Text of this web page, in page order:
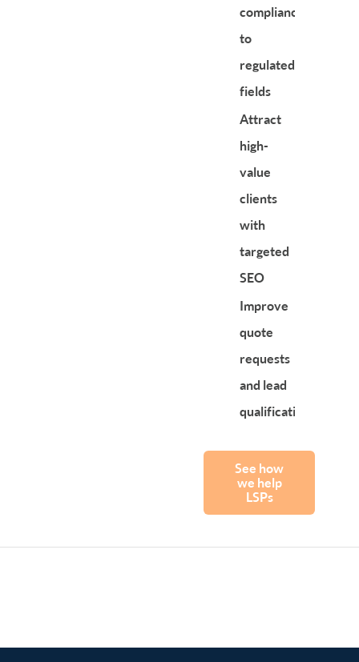
compliance
to
regulated
fields
Attract
high-
value
clients
with
targeted
SEO
Improve
quote
requests
and lead
qualification
See how
we help
LSPs